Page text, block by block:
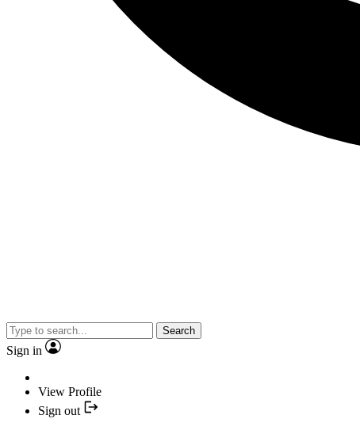
Search
Sign in
View Profile
Sign out